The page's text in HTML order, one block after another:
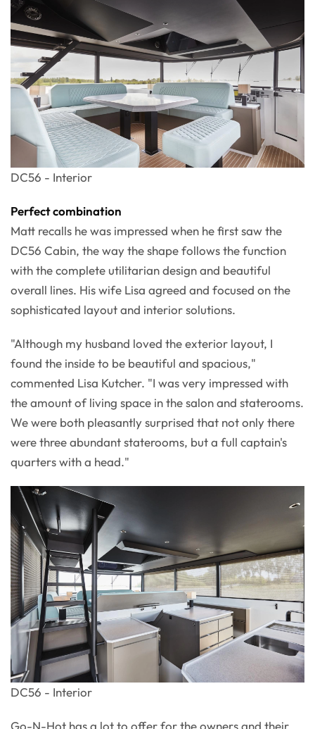
DC56 - Interior
Perfect combination
Matt recalls he was impressed when he first saw the
DC56 Cabin, the way the shape follows the function
with the complete utilitarian design and beautiful
overall lines. His wife Lisa agreed and focused on the
sophisticated layout and interior solutions.
"Although my husband loved the exterior layout, I
found the inside to be beautiful and spacious,"
commented Lisa Kutcher. "I was very impressed with
the amount of living space in the salon and staterooms.
We were both pleasantly surprised that not only there
were three abundant staterooms, but a full captain's
quarters with a head."
DC56 - Interior
Go-N-Hot has a lot to offer for the owners and their